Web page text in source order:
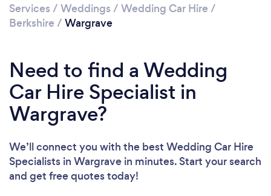
Services / Weddings / Wedding Car Hire /
Berkshire / Wargrave
Need to find a Wedding
Car Hire Specialist in
Wargrave?
We’ll connect you with the best Wedding Car Hire
Specialists in Wargrave in minutes. Start your search
and get free quotes today!